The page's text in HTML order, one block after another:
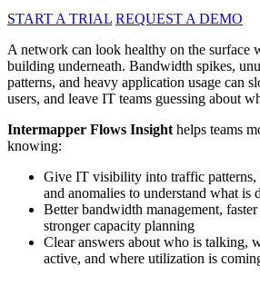
START A TRIAL REQUEST A DEMO
A network can look healthy on the surface
building underneath. Bandwidth spikes,
patterns, and heavy application usage can
users, and leave IT teams guessing about
Intermapper Flows Insight helps teams
knowing:
Give IT visibility into traffic patterns,
and anomalies to understand what
Better bandwidth management,
stronger capacity planning
Clear answers about who is talking,
active, and where utilization is